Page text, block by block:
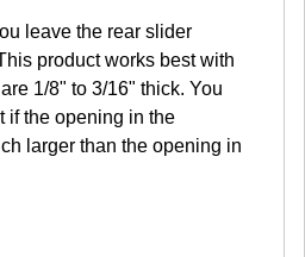
leave the rear slider
product works best with
1/8" to 3/16" thick. You
if the opening in the
larger than the opening in